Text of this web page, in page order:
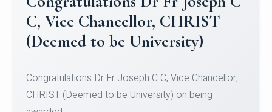
Congratulations to Christ
University Mens Hockey Team
Team for Securing Runner-up position in the 5-A-
SID...